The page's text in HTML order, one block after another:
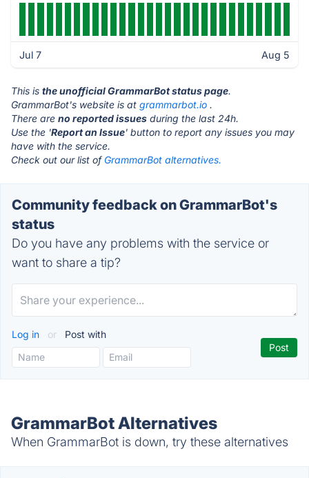
Jul 7 Aug 5
This is the unofficial GrammarBot status page.
GrammarBot's website is at grammarbot.io .
There are no reported issues during the last 24h.
Use the 'Report an Issue' button to report any issues you may
have with the service.
Check out our list of GrammarBot alternatives.
Community feedback on GrammarBot's
status
Do you have any problems with the service or
want to share a tip?
Log in or Post with
GrammarBot Alternatives
When GrammarBot is down, try these alternatives